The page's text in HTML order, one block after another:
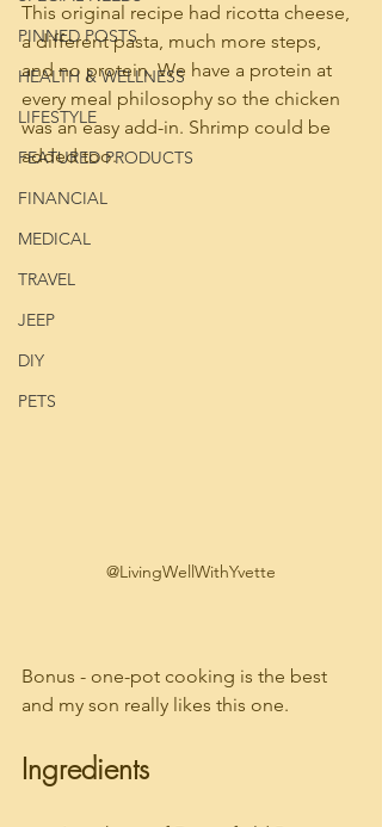
PINNED POSTS
HEALTH & WELLNESS
LIFESTYLE
FEATURED PRODUCTS
FINANCIAL
MEDICAL
TRAVEL
JEEP
DIY
PETS
This original recipe had ricotta cheese,
a different pasta, much more steps,
and no protein. We have a protein at
every meal philosophy so the chicken
was an easy add-in. Shrimp could be
added too.
@LivingWellWithYvette
Bonus - one-pot cooking is the best
and my son really likes this one.
Ingredients